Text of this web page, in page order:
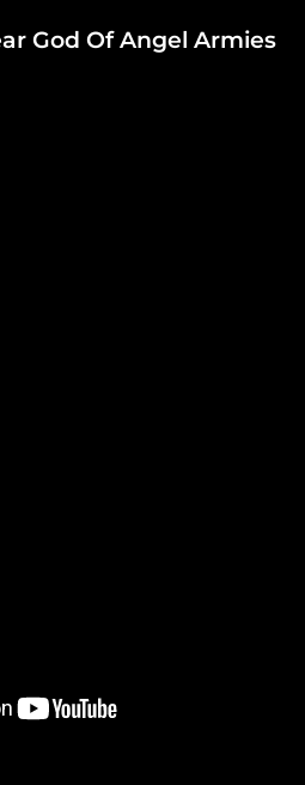
God Of Angel Armies